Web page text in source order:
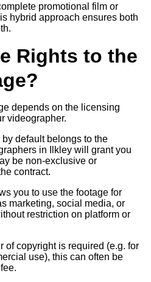
promotional film or
hybrid approach ensures both
Rights to the
depends on the licensing
videographer.
default belongs to the
in Ilkley will grant you
be non-exclusive or
contract.
you to use the footage for
marketing, social media, or
restriction on platform or
of copyright is required (e.g. for
use), this can often be